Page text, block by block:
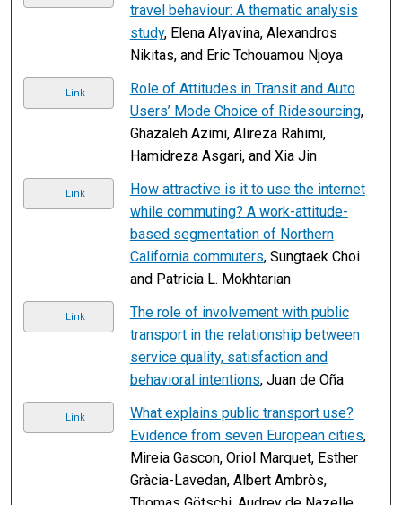
travel behaviour: A thematic analysis
study, Elena Alyavina, Alexandros
Nikitas, and Eric Tchouamou Njoya
Link
Role of Attitudes in Transit and Auto
Users’ Mode Choice of Ridesourcing,
Ghazaleh Azimi, Alireza Rahimi,
Hamidreza Asgari, and Xia Jin
Link
How attractive is it to use the internet
while commuting? A work-attitude-
based segmentation of Northern
California commuters, Sungtaek Choi
and Patricia L. Mokhtarian
Link
The role of involvement with public
transport in the relationship between
service quality, satisfaction and
behavioral intentions, Juan de Oña
Link
What explains public transport use?
Evidence from seven European cities,
Mireia Gascon, Oriol Marquet, Esther
Gràcia-Lavedan, Albert Ambròs,